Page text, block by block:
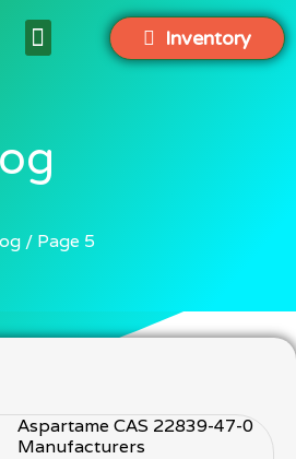
Inventory
Page 5
Aspartame CAS 22839-47-0
Manufacturers